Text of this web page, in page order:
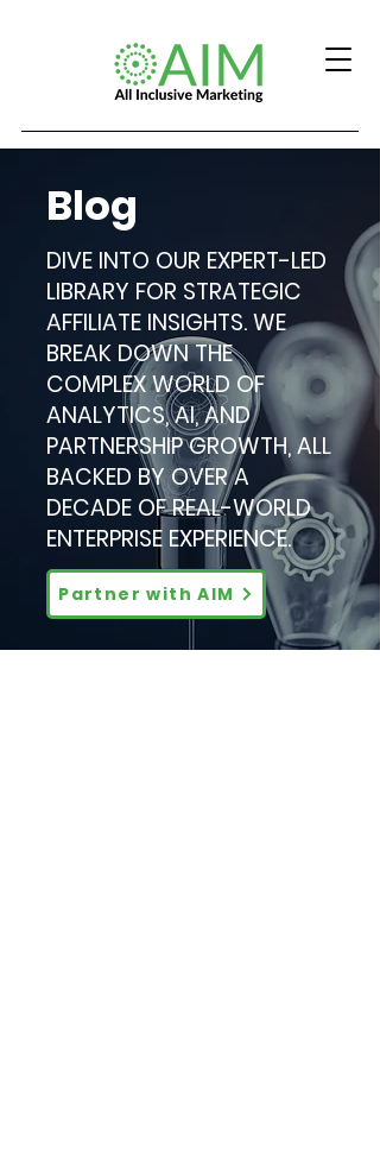
Blog
DIVE INTO OUR EXPERT-LED
LIBRARY FOR STRATEGIC
AFFILIATE INSIGHTS. WE
BREAK DOWN THE
COMPLEX WORLD OF
ANALYTICS, AI, AND
PARTNERSHIP GROWTH, ALL
BACKED BY OVER A
DECADE OF REAL-WORLD
ENTERPRISE EXPERIENCE.
Partner with AIM